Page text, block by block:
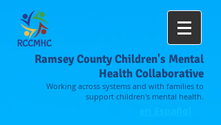
Ramsey County Children's Mental
Health Collaborative
Working across systems and with families to
support children's mental health.